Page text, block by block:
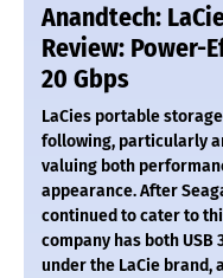
Anandtech:
Review: Power-
20 Gbps
LaCies portable
following, particularly
valuing both
appearance. After
continued to cater to
company has both USB
under the LaCie brand,